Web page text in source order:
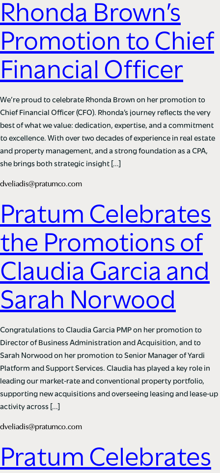
Rhonda Brown’s
Promotion to Chief
Financial Officer
We’re proud to celebrate Rhonda Brown on her promotion to
Chief Financial Officer (CFO). Rhonda’s journey reflects the very
best of what we value: dedication, expertise, and a commitment
to excellence. With over two decades of experience in real estate
and property management, and a strong foundation as a CPA,
she brings both strategic insight […]
dveliadis@pratumco.com
Pratum Celebrates
the Promotions of
Claudia Garcia and
Sarah Norwood
Congratulations to Claudia Garcia PMP on her promotion to
Director of Business Administration and Acquisition, and to
Sarah Norwood on her promotion to Senior Manager of Yardi
Platform and Support Services. Claudia has played a key role in
leading our market-rate and conventional property portfolio,
supporting new acquisitions and overseeing leasing and lease-up
activity across […]
dveliadis@pratumco.com
Pratum Celebrates